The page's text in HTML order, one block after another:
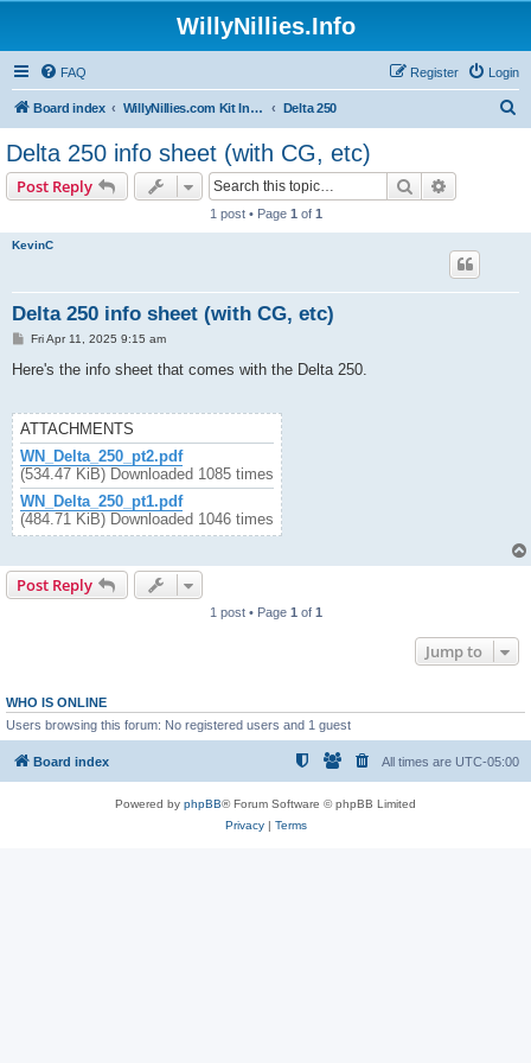
WillyNillies.Info
FAQ Login
Register
Board index WillyNillies.com Kit Instructions and Discussions Delta 250
Delta 250 info sheet (with CG, etc)
Post Reply Search
1 post • Page 1 of 1
KevinC
Delta 250 info sheet (with CG, etc)
P
s
Fri Apr 11, 2025 9:15 am
Here's the info sheet that comes with the Delta 250.
ATTACHMENTS
WN_Delta_250_pt2.pdf
(534.47 KiB) Downloaded 1085 times
WN_Delta_250_pt1.pdf
(484.71 KiB) Downloaded 1046 times
Post Reply
1 post • Page 1 of 1
Jump to
WHO IS ONLINE
Users browsing this forum: No registered users and 1 guest
Board index All times are UTC-05:00
Powered by phpBB® Forum Software © phpBB Limited
Privacy| Terms